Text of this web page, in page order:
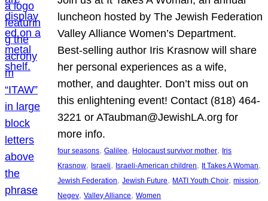
luncheon hosted by The Jewish Federation
Valley Alliance Women’s Department.
Best-selling author Iris Krasnow will share
her personal experiences as a wife,
mother, and daughter. Don’t miss out on
this enlightening event! Contact (818) 464-
3221 or ATaubman@JewishLA.org for
more info.
four seasons, Galilee, Holocaust survivor mother, Iris
Krasnow, Israeli, Israeli-American children, It Takes A Woman
Jewish Federation, Jewish Future, MATI Youth Choir, mission
Negev, Valley Alliance, Women